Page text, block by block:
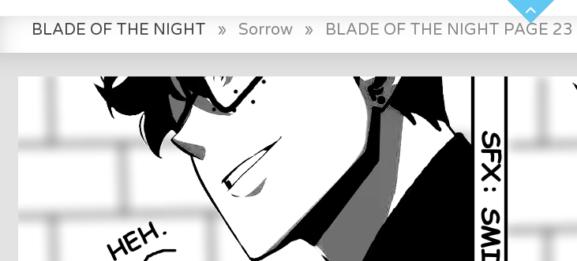
BLADE OF THE NIGHT » Sorrow » BLADE OF THE NIGHT PAGE 23